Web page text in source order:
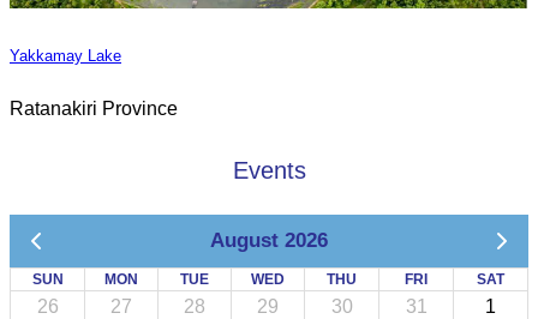
Yakkamay Lake
Ratanakiri Province
Events
August 2026
SUN MON TUE WED THU FRI SAT
26 27 28 29 30 31 1